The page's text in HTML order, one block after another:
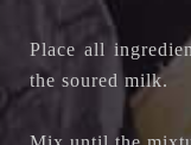
Place all
the soured milk.